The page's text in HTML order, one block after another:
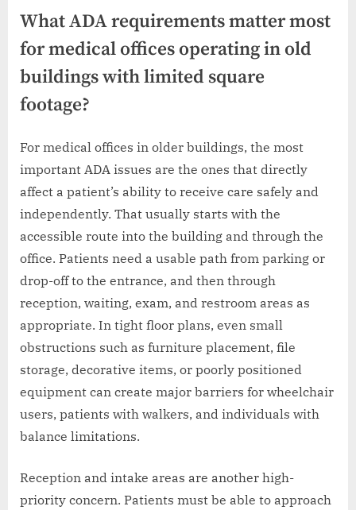
What ADA requirements matter most
for medical offices operating in old
buildings with limited square
footage?
For medical offices in older buildings, the most
important ADA issues are the ones that directly
affect a patient’s ability to receive care safely and
independently. That usually starts with the
accessible route into the building and through the
office. Patients need a usable path from parking or
drop-off to the entrance, and then through
reception, waiting, exam, and restroom areas as
appropriate. In tight floor plans, even small
obstructions such as furniture placement, file
storage, decorative items, or poorly positioned
equipment can create major barriers for wheelchair
users, patients with walkers, and individuals with
balance limitations.
Reception and intake areas are another high-
priority concern. Patients must be able to approach